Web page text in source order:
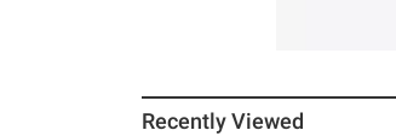
Recently Viewed